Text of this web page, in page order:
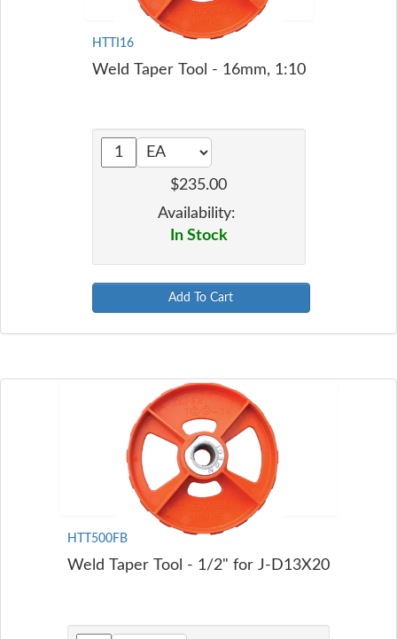
HTTI16
Weld Taper Tool - 16mm, 1:10
$235.00
Availability:
In Stock
Add To Cart
HTT500FB
Weld Taper Tool - 1/2" for J-D13X20